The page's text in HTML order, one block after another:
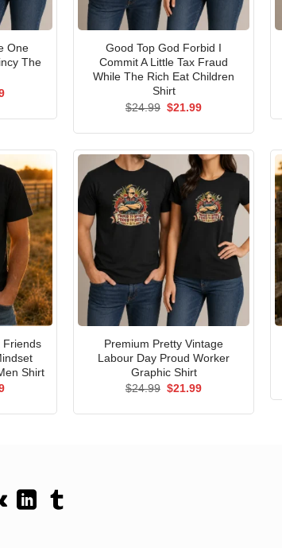
One
The
Current
Good Top God Forbid I
Commit A Little Tax Fraud
While The Rich Eat Children
Shirt
$24.99 Original
$21.99Current
Friends
Shirt
Current
Premium Pretty Vintage
Labour Day Proud Worker
Graphic Shirt
$24.99 Original
$21.99Current